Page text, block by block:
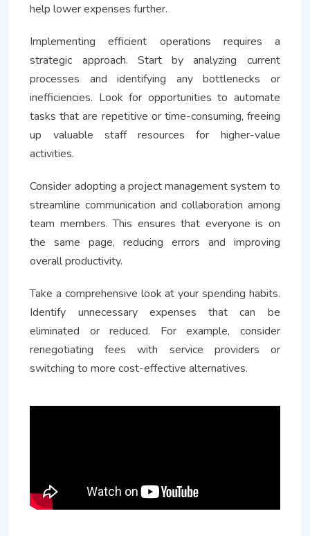
help lower expenses further.
Implementing efficient operations requires a
strategic approach. Start by analyzing current
processes and identifying any bottlenecks or
inefficiencies. Look for opportunities to automate
tasks that are repetitive or time-consuming, freeing
up valuable staff resources for higher-value
activities.
Consider adopting a project management system to
streamline communication and collaboration among
team members. This ensures that everyone is on
the same page, reducing errors and improving
overall productivity.
Take a comprehensive look at your spending habits.
Identify unnecessary expenses that can be
eliminated or reduced. For example, consider
renegotiating fees with service providers or
switching to more cost-effective alternatives.